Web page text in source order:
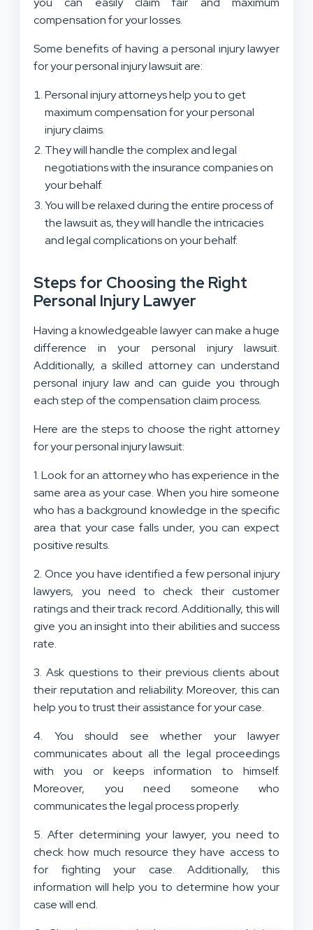
compensation for your losses.
Some benefits of having a personal injury lawyer
for your personal injury lawsuit are:
Personal injury attorneys help you to get
maximum compensation for your personal
injury claims.
They will handle the complex and legal
negotiations with the insurance companies on
your behalf.
You will be relaxed during the entire process of
the lawsuit as, they will handle the intricacies
and legal complications on your behalf.
Steps for Choosing the Right
Personal Injury Lawyer
Having a knowledgeable lawyer can make a huge
difference in your personal injury lawsuit.
Additionally, a skilled attorney can understand
personal injury law and can guide you through
each step of the compensation claim process.
Here are the steps to choose the right attorney
for your personal injury lawsuit:
1. Look for an attorney who has experience in the
same area as your case. When you hire someone
who has a background knowledge in the specific
area that your case falls under, you can expect
positive results.
2. Once you have identified a few personal injury
lawyers, you need to check their customer
ratings and their track record. Additionally, this will
give you an insight into their abilities and success
rate.
3. Ask questions to their previous clients about
their reputation and reliability. Moreover, this can
help you to trust their assistance for your case.
4. You should see whether your lawyer
communicates about all the legal proceedings
with you or keeps information to himself.
Moreover, you need someone who
communicates the legal process properly.
5. After determining your lawyer, you need to
check how much resource they have access to
for fighting your case. Additionally, this
information will help you to determine how your
case will end.